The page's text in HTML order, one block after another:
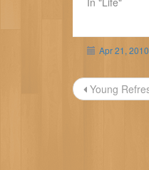
Apr 21, 2010
Post
Young